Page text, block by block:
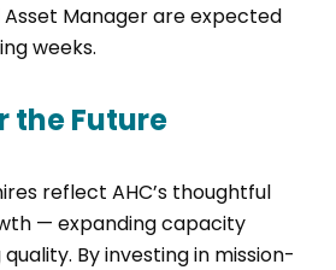
Manager are expected
weeks.
the Future
reflect AHC’s thoughtful
— expanding capacity
By investing in mission-